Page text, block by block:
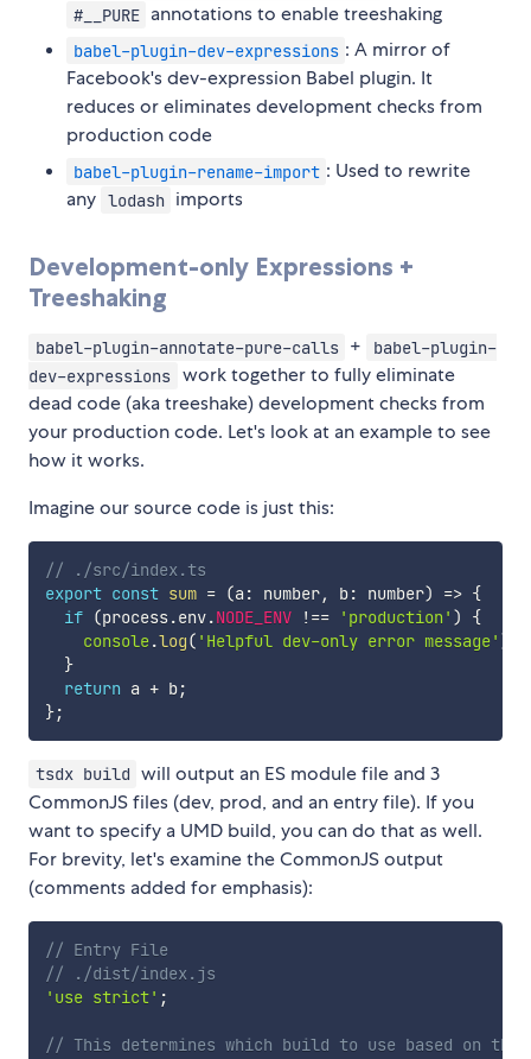
#__PURE annotations to enable treeshaking
babel-plugin-dev-expressions : A mirror of
Facebook's dev-expression Babel plugin. It
reduces or eliminates development checks from
production code
babel-plugin-rename-import : Used to rewrite
any lodash imports
Development-only Expressions +
Treeshaking
babel-plugin-annotate-pure-calls +
babel-plugin-
dev-expressions work together to fully eliminate
dead code (aka treeshake) development checks from
your production code. Let's look at an example to see
how it works.
Imagine our source code is just this:
// ./src/index.ts
export const sum = (a : number, b: number) => {
if (process.env.NODE_ENV !== 'production' )
{
console.log( 'Helpful dev-only error message' )
}
return a + b;
};
tsdx build will output an ES module file and 3
CommonJS files (dev, prod, and an entry file). If you
want to specify a UMD build, you can do that as well.
For brevity, let's examine the CommonJS output
(comments added for emphasis):
// Entry File
// ./dist/index.js
'use strict' ;
// This determines which build to use based on the